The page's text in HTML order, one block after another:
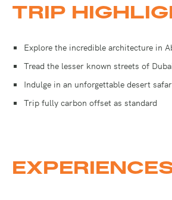
TRIP
Explore the incredible architecture in
Tread the lesser known streets of
Indulge in an unforgettable desert
Trip fully carbon offset as standard